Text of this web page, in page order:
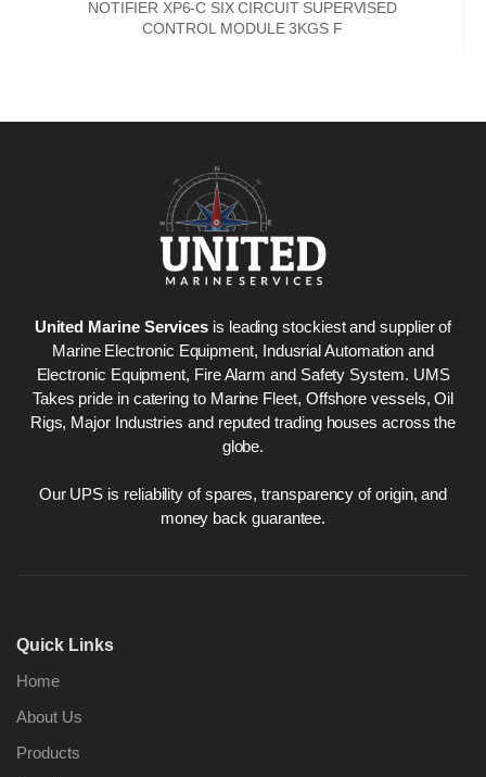
NOTIFIER XP6-C SIX CIRCUIT SUPERVISED
CONTROL MODULE 3KGS F
United Marine Services is leading stockiest and supplier of
Marine Electronic Equipment, Indusrial Automation and
Electronic Equipment, Fire Alarm and Safety System. UMS
Takes pride in catering to Marine Fleet, Offshore vessels, Oil
Rigs, Major Industries and reputed trading houses across the
globe.
Our UPS is reliability of spares, transparency of origin, and
money back guarantee.
Quick Links
Home
About Us
Products